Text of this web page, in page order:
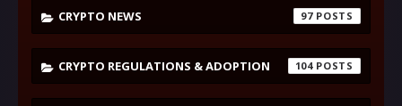
CRYPTO NEWS 97
CRYPTO REGULATIONS & ADOPTION 104